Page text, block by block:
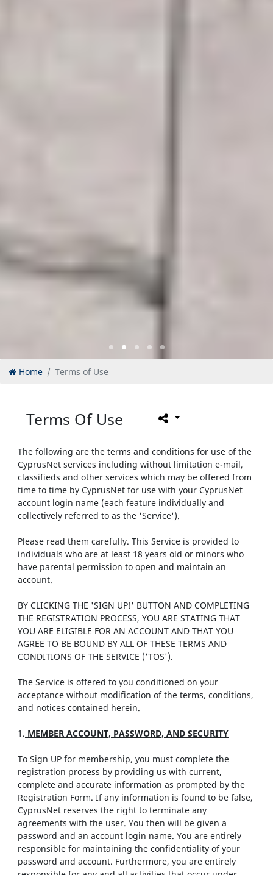
Home Terms of Use
Terms Of Use
The following are the terms and conditions for use of the
CyprusNet services including without limitation e-mail,
classifieds and other services which may be offered from
time to time by CyprusNet for use with your CyprusNet
account login name (each feature individually and
collectively referred to as the 'Service').
Please read them carefully. This Service is provided to
individuals who are at least 18 years old or minors who
have parental permission to open and maintain an
account.
BY CLICKING THE 'SIGN UP!' BUTTON AND COMPLETING
THE REGISTRATION PROCESS, YOU ARE STATING THAT
YOU ARE ELIGIBLE FOR AN ACCOUNT AND THAT YOU
AGREE TO BE BOUND BY ALL OF THESE TERMS AND
CONDITIONS OF THE SERVICE ('TOS').
The Service is offered to you conditioned on your
acceptance without modification of the terms, conditions,
and notices contained herein.
1. MEMBER ACCOUNT, PASSWORD, AND SECURITY
To Sign UP for membership, you must complete the
registration process by providing us with current,
complete and accurate information as prompted by the
Registration Form. If any information is found to be false,
CyprusNet reserves the right to terminate any
agreements with the user. You then will be given a
password and an account login name. You are entirely
responsible for maintaining the confidentiality of your
password and account. Furthermore, you are entirely